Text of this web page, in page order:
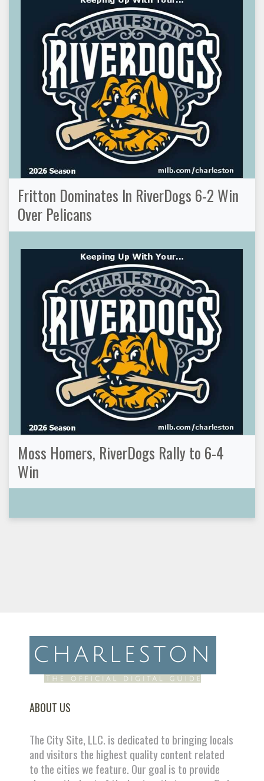
Fritton Dominates In RiverDogs 6-2 Win
Over Pelicans
Moss Homers, RiverDogs Rally to 6-4
Win
ABOUT US
The City Site, LLC. is dedicated to bringing locals
and visitors the highest quality content related
to the cities we feature. Our goal is to provide